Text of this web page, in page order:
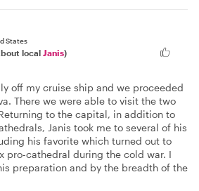
States
local Janis)
off my cruise ship and we proceeded
There we were able to visit the two
to the capital, in addition to
Janis took me to several of his
his favorite which turned out to
pro-cathedral during the cold war. I
preparation and by the breadth of the